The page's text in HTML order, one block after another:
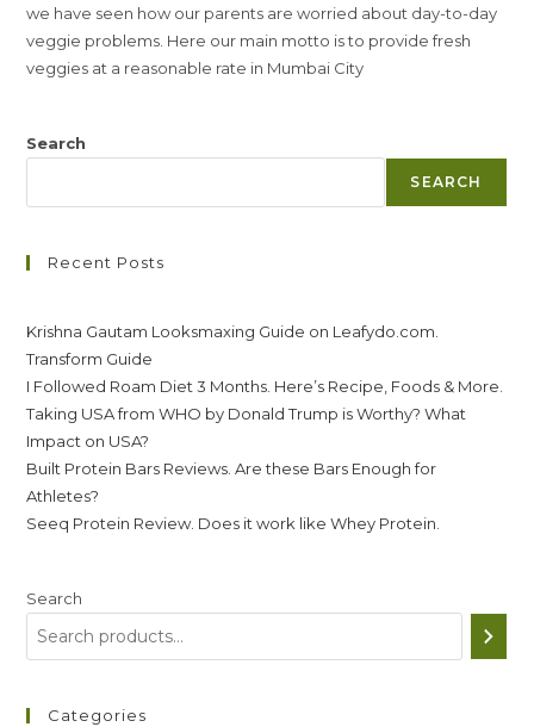
we have seen how our parents are worried about day-to-day
veggie problems. Here our main motto is to provide fresh
veggies at a reasonable rate in Mumbai City
Search
SEARCH
Recent Posts
Krishna Gautam Looksmaxing Guide on Leafydo.com.
Transform Guide
I Followed Roam Diet 3 Months. Here’s Recipe, Foods & More.
Taking USA from WHO by Donald Trump is Worthy? What
Impact on USA?
Built Protein Bars Reviews. Are these Bars Enough for
Athletes?
Seeq Protein Review. Does it work like Whey Protein.
Search
Categories